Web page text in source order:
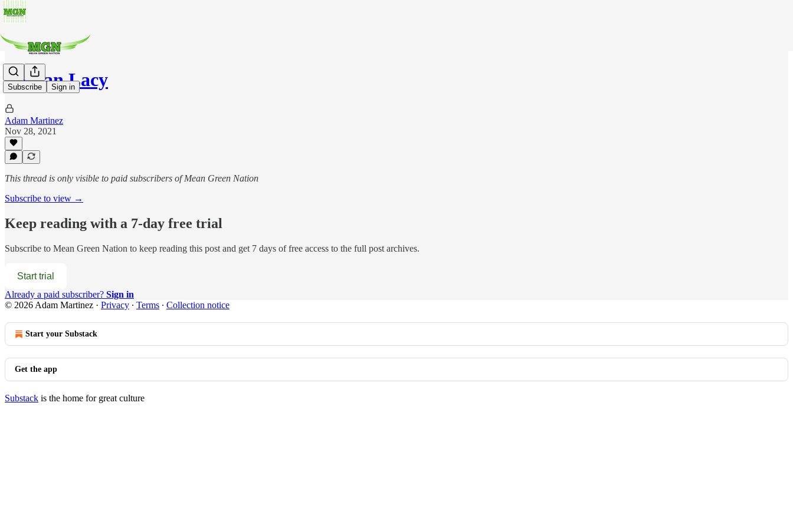
Subscribe Sign in
Dejuan Lacy
Adam Martinez
Nov 28, 2021
This thread is only visible to paid subscribers of Mean Green Nation
Subscribe to view →
Keep reading with a 7-day free trial
Subscribe to Mean Green Nation to keep reading this post and get 7 days of free access to the full post archives.
Start trial
Already a paid subscriber? Sign in
© 2026 Adam Martinez · Privacy ∙ Terms ∙ Collection notice
Start your Substack
Get the app
Substack is the home for great culture